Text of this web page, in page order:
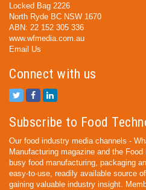
Locked Bag 2226
North Ryde BC NSW 1670
ABN: 22 152 305 336
www.wfmedia.com.au
Email Us
Connect with us
Subscribe to Food
Our food industry media channels -
Manufacturing magazine and the
busy food manufacturing, packaging
easy-to-use, readily available source
gaining valuable industry insight.